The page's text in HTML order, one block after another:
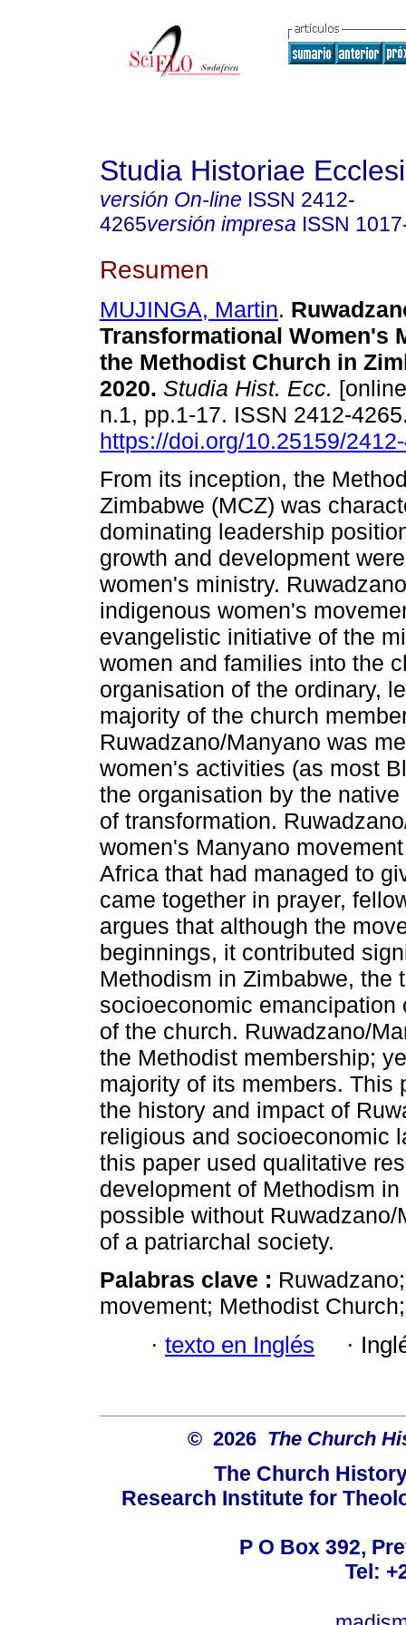
Studia Historiae
versión On-line ISSN 2412-
4265versión impresa ISSN
Resumen
MUJINGA, Martin.
Transformational Women's
the Methodist Church in
2020. Studia Hist. Ecc.
n.1, pp.1-17. ISSN 2412-
https://doi.org/10.25159/
From its inception, the
Zimbabwe (MCZ) was
dominating leadership
growth and development
women's ministry.
indigenous women's
evangelistic initiative of the
women and families into the
organisation of the ordinary,
majority of the church
Ruwadzano/Manyano was
women's activities (as most
the organisation by the
of transformation.
women's Manyano
Africa that had managed to
came together in prayer,
argues that although the
beginnings, it contributed
Methodism in Zimbabwe, the
socioeconomic
of the church. Ruwadzano/
the Methodist membership;
majority of its members. This
the history and impact of
religious and socioeconomic
this paper used qualitative
development of Methodism
possible without
of a patriarchal society.
Palabras clave :
movement; Methodist
· texto en Inglés ·
© 2026 The Church
The Church
Research Institute for
P O Box 392,
Tel: